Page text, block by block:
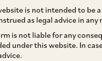
is not intended to be
as legal advice in any
is not liable for any
under this website. In